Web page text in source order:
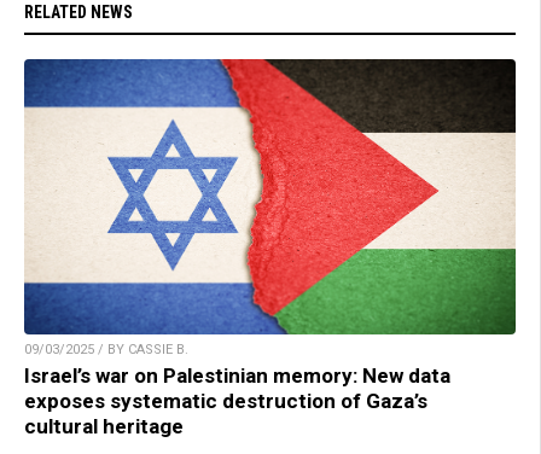
RELATED NEWS
09/03/2025 / BY CASSIE B.
Israel’s war on Palestinian memory: New data
exposes systematic destruction of Gaza’s
cultural heritage